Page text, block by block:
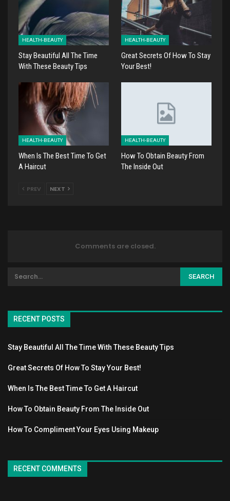
HEALTH-BEAUTY
Stay Beautiful All The Time
With These Beauty Tips
HEALTH-BEAUTY
Great Secrets Of How To Stay
Your Best!
HEALTH-BEAUTY
When Is The Best Time To Get
A Haircut
HEALTH-BEAUTY
How To Obtain Beauty From
The Inside Out
PREV NEXT
Comments are closed.
RECENT POSTS
Stay Beautiful All The Time With These Beauty Tips
Great Secrets Of How To Stay Your Best!
When Is The Best Time To Get A Haircut
How To Obtain Beauty From The Inside Out
How To Compliment Your Eyes Using Makeup
RECENT COMMENTS